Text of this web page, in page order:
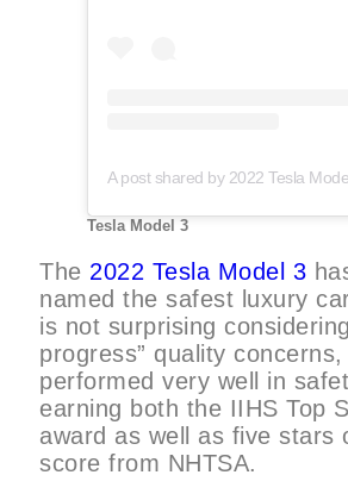
Tesla Model 3
The 2022 Tesla Model 3
named the safest luxury
is not surprising
progress” quality concerns,
performed very well in
earning both the IIHS Top
award as well as five stars
score from NHTSA.